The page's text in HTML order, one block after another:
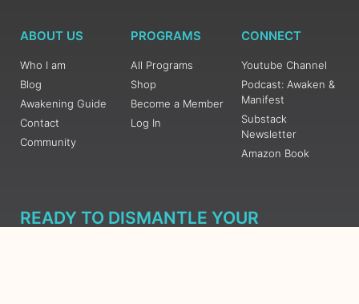
ABOUT US
Who I am
Blog
Awakening Guide
Contact
Community
PROGRAMS
All Programs
Shop
Become a Member
Log In
CONNECT
Youtube Channel
Podcast: Awaken &
Manifest
Substack
Newsletter
Amazon Book
READY TO DISMANTLE YOUR